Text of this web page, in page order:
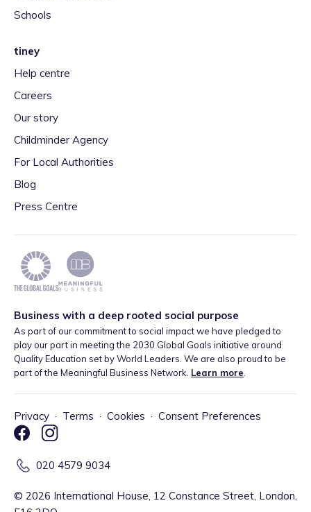
Schools
tiney
Help centre
Careers
Our story
Childminder Agency
For Local Authorities
Blog
Press Centre
Business with a deep rooted social purpose
As part of our commitment to social impact we have pledged to
play our part in meeting the 2030 Global Goals initiative around
Quality Education set by World Leaders. We are also proud to be
part of the Meaningful Business Network. Learn more
Privacy · Terms · Cookies · Consent Preferences
020 4579 9034
© 2026 International House, 12 Constance Street, London,